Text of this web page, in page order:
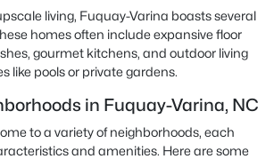
living, Fuquay-Varina boasts several
homes often include expansive floor
gourmet kitchens, and outdoor living
like pools or private gardens.
in Fuquay-Varina, NC
to a variety of neighborhoods, each
and amenities. Here are some